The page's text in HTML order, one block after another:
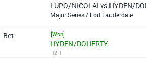
LUPO/NICOLAI vs HYDEN/
Major Series / Fort Lauderdale
Won
HYDEN/DOHERTY
H2H